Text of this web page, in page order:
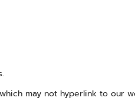
may not hyperlink to our